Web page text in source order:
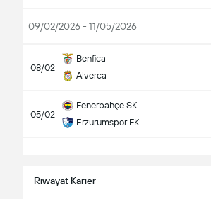
09/02/2026 - 11/05/2026
08/02
Benfica
Alverca
05/02
Fenerbahçe SK
Erzurumspor FK
Riwayat Karier